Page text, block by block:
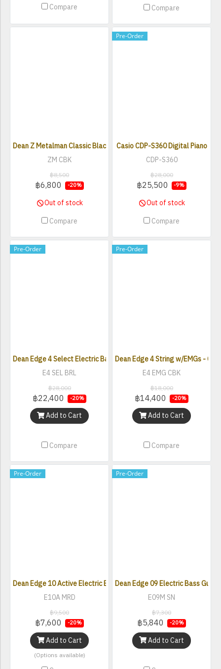
Compare
Compare
Dean Z Metalman Classic Black Electric Bass
ZM CBK
฿8,500
฿6,800 -20%
Out of stock
Compare
Pre-Order
Casio CDP-S360 Digital Piano
CDP-S360
฿28,000
฿25,500 -9%
Out of stock
Compare
Pre-Order
Dean Edge 4 Select Electric Bass Guitar - Burled Poplar Satin
E4 SEL BRL
฿28,000
฿22,400 -20%
Add to Cart
Compare
Pre-Order
Dean Edge 4 String w/EMGs -
E4 EMG CBK
฿18,000
฿14,400 -20%
Add to Cart
Compare
Pre-Order
Dean Edge 10 Active Electric Bass with Active EQ
E10A MRD
฿9,500
฿7,600 -20%
Add to Cart
(Options available)
Pre-Order
Dean Edge 09 Electric Bass
E09M SN
฿7,300
฿5,840 -20%
Add to Cart